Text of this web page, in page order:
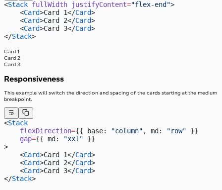
<Stack fullWidth justifyContent="flex-end">
    <
Card>Card 1</Card>
    <
Card>Card 2</Card>
    <
Card>Card 3</Card>
</Stack>
Card 1
Card 2
Card 3
Responsiveness
This example will switch the direction and spacing of the cards starting at the medium
breakpoint.
<Stack
    flexDirection
={{ base: "column" , md: "row" }}
    gap
={{ md: "xxl" }}
>
    <
Card>Card 1</Card>
    <
Card>Card 2</Card>
    <
Card>Card 3</Card>
</Stack>